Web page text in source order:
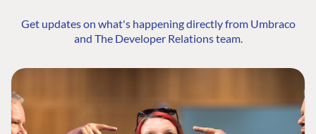
Get updates on what's happening directly from Umbraco
and The Developer Relations team.